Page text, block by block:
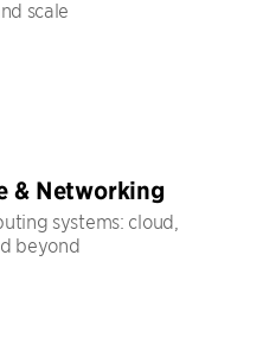
scale
& Networking
systems: cloud,
beyond